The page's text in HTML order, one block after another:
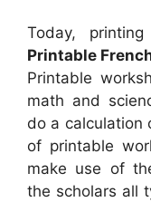
Today,
Printable
Printable
math and
do a calculation
of printable
make use of
the scholars all